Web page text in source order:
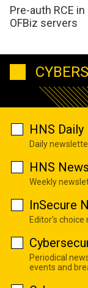
Pre-auth RCE
OFBiz servers
HNS Daily
Daily
HNS
Weekly
InSecure
Editor's
Periodical
events and